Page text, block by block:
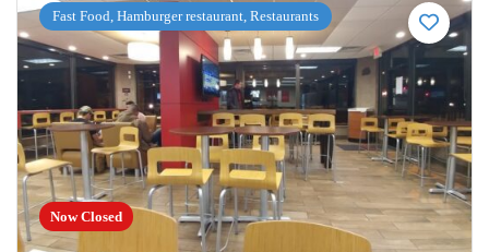
Now Closed
Fast Food, Hamburger restaurant, Restaurants